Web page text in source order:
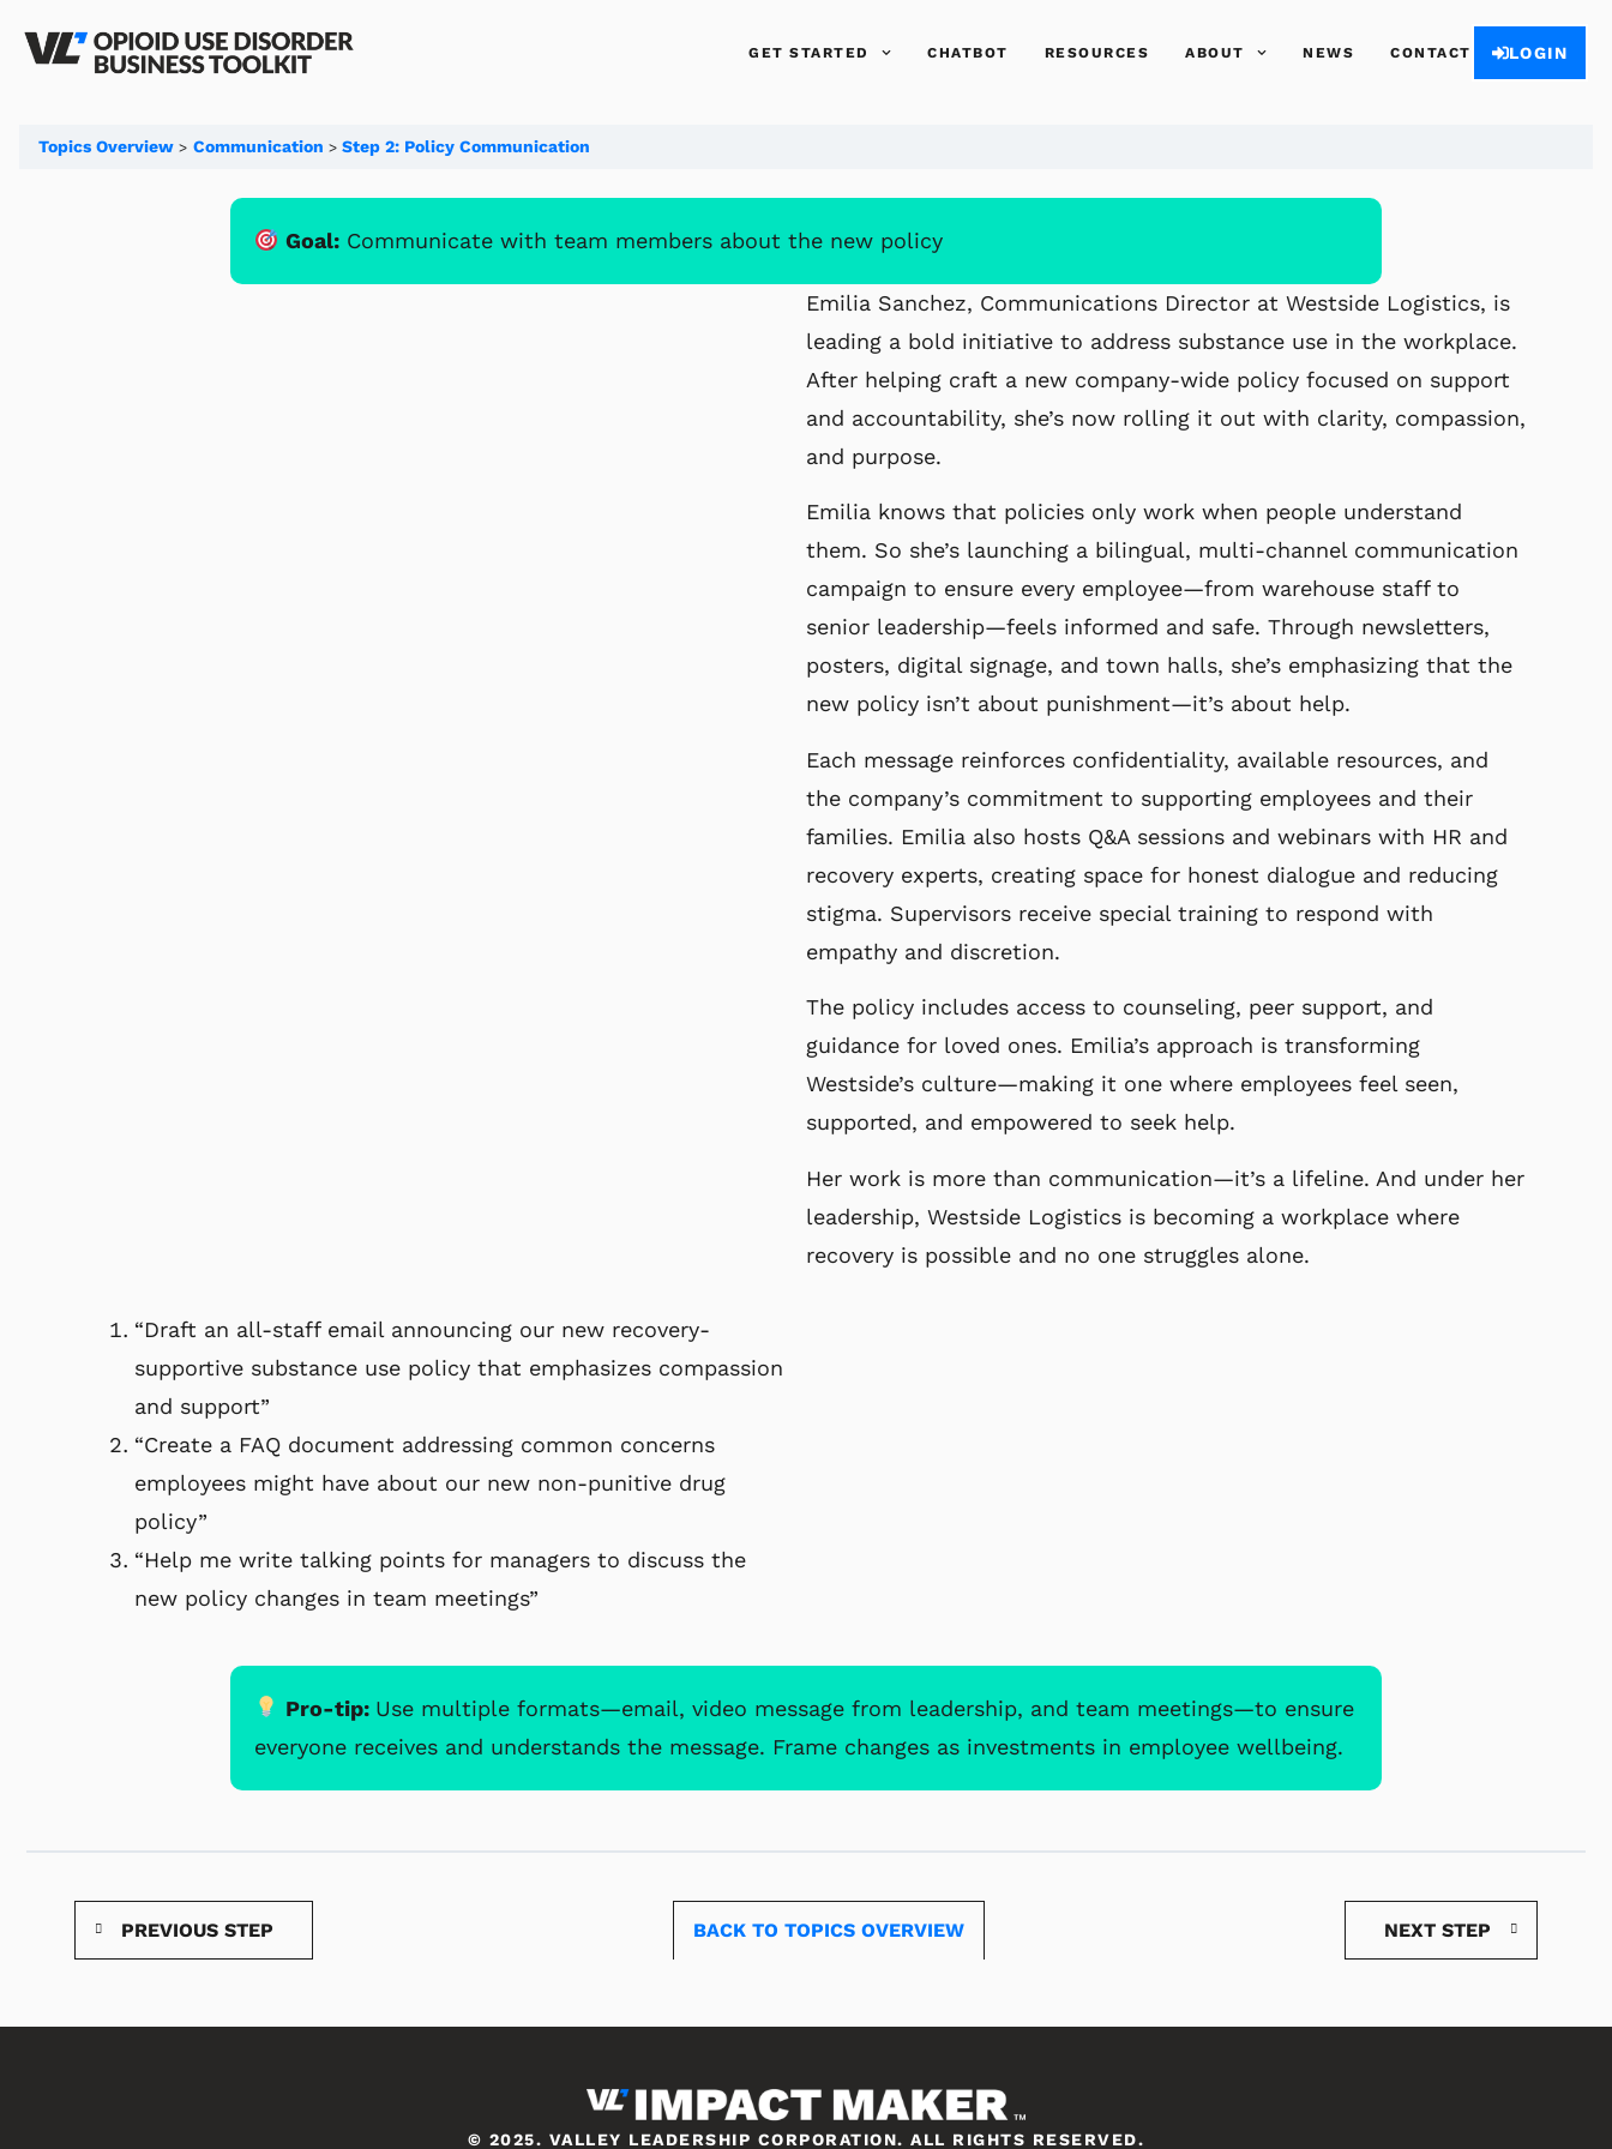
GET STARTED CHATBOT RESOURCES ABOUT NEWS CONTACT LOGIN
Topics Overview Communication Step 2: Policy Communication
Goal:Communicate with team members about the new policy
Emilia Sanchez, Communications Director at Westside Logistics, is
leading a bold initiative to address substance use in the workplace.
After helping craft a new company-wide policy focused on support
and accountability, she’s now rolling it out with clarity, compassion,
and purpose.
Emilia knows that policies only work when people understand
them. So she’s launching a bilingual, multi-channel communication
campaign to ensure every employee—from warehouse staff to
senior leadership—feels informed and safe. Through newsletters,
posters, digital signage, and town halls, she’s emphasizing that the
new policy isn’t about punishment—it’s about help.
Each message reinforces confidentiality, available resources, and
the company’s commitment to supporting employees and their
families. Emilia also hosts Q&A sessions and webinars with HR and
recovery experts, creating space for honest dialogue and reducing
stigma. Supervisors receive special training to respond with
empathy and discretion.
The policy includes access to counseling, peer support, and
guidance for loved ones. Emilia’s approach is transforming
Westside’s culture—making it one where employees feel seen,
supported, and empowered to seek help.
Her work is more than communication—it’s a lifeline. And under her
leadership, Westside Logistics is becoming a workplace where
recovery is possible and no one struggles alone.
“Draft an all-staff email announcing our new recovery-
supportive substance use policy that emphasizes compassion
and support”
“Create a FAQ document addressing common concerns
employees might have about our new non-punitive drug
policy”
“Help me write talking points for managers to discuss the
new policy changes in team meetings”
Pro-tip: Use multiple formats—email, video message from leadership, and team meetings—to ensure
everyone receives and understands the message. Frame changes as investments in employee wellbeing.
PREVIOUS STEP BACK TO TOPICS NEXT STEP
© 2025. VALLEY LEADERSHIP CORPORATION. ALL RIGHTS RESERVED.